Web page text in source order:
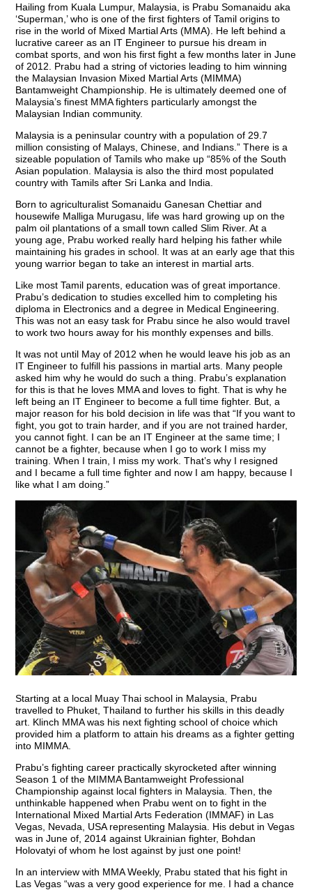
Hailing from Kuala Lumpur, Malaysia, is Prabu Somanaidu aka
‘Superman,’ who is one of the first fighters of Tamil origins to
rise in the world of Mixed Martial Arts (MMA). He left behind a
lucrative career as an IT Engineer to pursue his dream in
combat sports, and won his first fight a few months later in June
of 2012. Prabu had a string of victories leading to him winning
the Malaysian Invasion Mixed Martial Arts (MIMMA)
Bantamweight Championship. He is ultimately deemed one of
Malaysia’s finest MMA fighters particularly amongst the
Malaysian Indian community.
Malaysia is a peninsular country with a population of 29.7
million consisting of Malays, Chinese, and Indians.” There is a
sizeable population of Tamils who make up “85% of the South
Asian population. Malaysia is also the third most populated
country with Tamils after Sri Lanka and India.
Born to agriculturalist Somanaidu Ganesan Chettiar and
housewife Malliga Murugasu, life was hard growing up on the
palm oil plantations of a small town called Slim River. At a
young age, Prabu worked really hard helping his father while
maintaining his grades in school. It was at an early age that this
young warrior began to take an interest in martial arts.
Like most Tamil parents, education was of great importance.
Prabu’s dedication to studies excelled him to completing his
diploma in Electronics and a degree in Medical Engineering.
This was not an easy task for Prabu since he also would travel
to work two hours away for his monthly expenses and bills.
It was not until May of 2012 when he would leave his job as an
IT Engineer to fulfill his passions in martial arts. Many people
asked him why he would do such a thing. Prabu’s explanation
for this is that he loves MMA and loves to fight. That is why he
left being an IT Engineer to become a full time fighter. But, a
major reason for his bold decision in life was that “If you want to
fight, you got to train harder, and if you are not trained harder,
you cannot fight. I can be an IT Engineer at the same time; I
cannot be a fighter, because when I go to work I miss my
training. When I train, I miss my work. That’s why I resigned
and I became a full time fighter and now I am happy, because I
like what I am doing.”
Starting at a local Muay Thai school in Malaysia, Prabu
travelled to Phuket, Thailand to further his skills in this deadly
art. Klinch MMA was his next fighting school of choice which
provided him a platform to attain his dreams as a fighter getting
into MIMMA.
Prabu’s fighting career practically skyrocketed after winning
Season 1 of the MIMMA Bantamweight Professional
Championship against local fighters in Malaysia. Then, the
unthinkable happened when Prabu went on to fight in the
International Mixed Martial Arts Federation (IMMAF) in Las
Vegas, Nevada, USA representing Malaysia. His debut in Vegas
was in June of, 2014 against Ukrainian fighter, Bohdan
Holovatyi of whom he lost against by just one point!
In an interview with MMA Weekly, Prabu stated that his fight in
Las Vegas “was a very good experience for me. I had a chance